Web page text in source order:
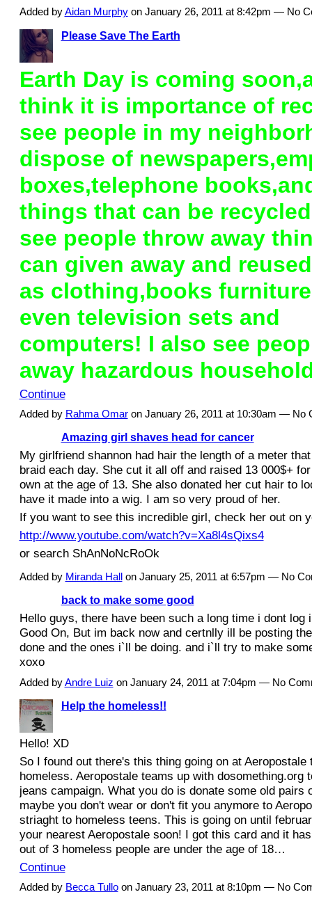
Added byAidan Murphyon January 26, 2011 at 8:42pm — No
Please Save The Earth
Earth Day is coming
think it is importance of
see people in my
dispose of
boxes,telephone
things that can be
see people throw away
can given away and
as clothing,books
even television sets and
computers! I also see
away hazardous
Continue
Added by Rahma Omaron January 26, 2011 at 10:30am — No
Amazing girl shaves head for cancer
My girlfriend shannon had hair the length of a meter
braid each day. She cut it all off and raised 13 000$+
own at the age of 13. She also donated her cut hair to
have it made into a wig. I am so very proud of her.
If you want to see this incredible girl, check her out on
http://www.youtube.com/watch?v=Xa8l4sQixs4
or search ShAnNoNcRoOk
Added by Miranda Hallon January 25, 2011 at 6:57pm — No
back to make some good
Hello guys, there have been such a long time i dont log
Good On, But im back now and certnlly ill be posting
done and the ones i`ll be doing. and i`ll try to make
xoxo
Added byAndre Luiz on January 24, 2011 at 7:04pm — No
Help the homeless!!
Hello! XD
So I found out there's this thing going on at Aeropostale
homeless. Aeropostale teams up with dosomething.org
jeans campaign. What you do is donate some old pairs
maybe you don't wear or don't fit you anymore to
striaght to homeless teens. This is going on until
your nearest Aeropostale soon! I got this card and it
out of 3 homeless people are under the age of 18…
Continue
Added by Becca Tulloon January 23, 2011 at 8:10pm — No